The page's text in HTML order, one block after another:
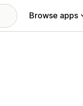
Browse apps